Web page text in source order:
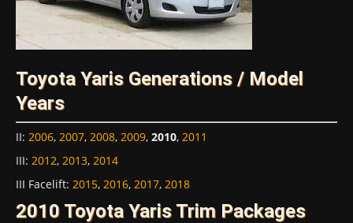
Toyota Yaris Generations / Model
Years
II: 2006, 2007, 2008, 2009, 2010, 2011
III: 2012, 2013, 2014
III Facelift: 2015, 2016, 2017, 2018
2010 Toyota Yaris Trim Packages